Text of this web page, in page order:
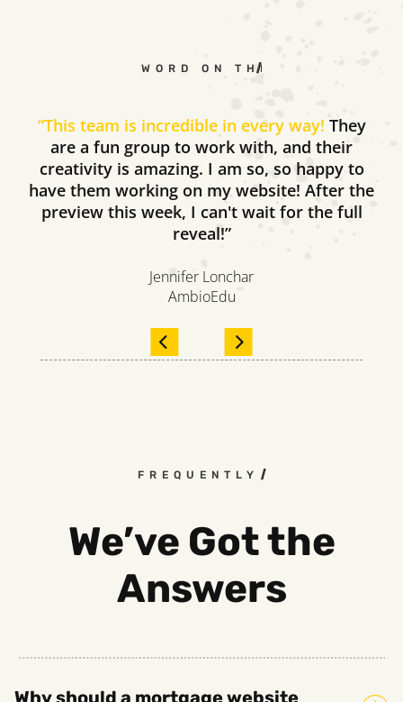
WORD ON THE STREET
“This team is incredible in every way! They
are a fun group to work with, and their
creativity is amazing. I am so, so happy to
have them working on my website! After the
preview this week, I can't wait for the full
reveal!”
Jennifer Lonchar
AmbioEdu
FREQUENTLY ASKED
We’ve Got the
Answers